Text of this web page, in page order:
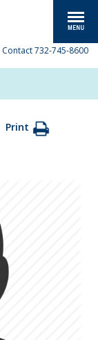
Contact 732-745-8600
Print